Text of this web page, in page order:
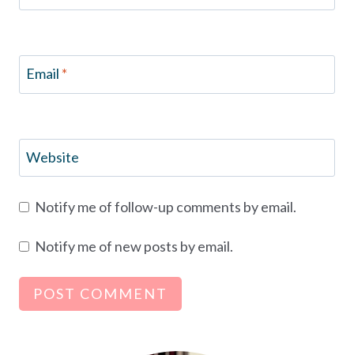
Email *
Website
Notify me of follow-up comments by email.
Notify me of new posts by email.